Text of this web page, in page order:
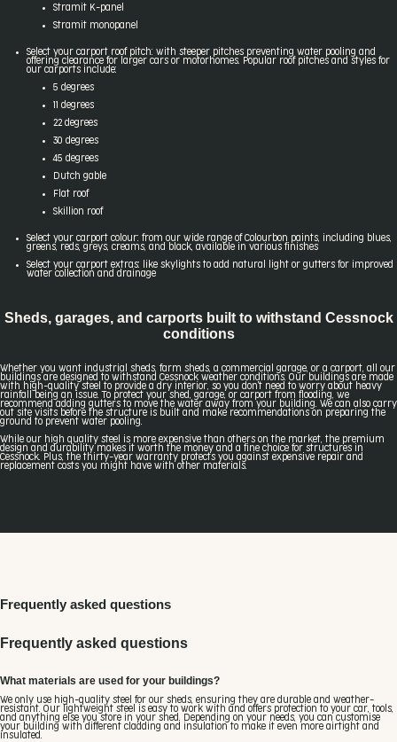
Stramit K-panel
Stramit monopanel
Select your carport roof pitch: with steeper pitches preventing water pooling and
offering clearance for larger cars or motorhomes. Popular roof pitches and styles for
our carports include:
5 degrees
11 degrees
22 degrees
30 degrees
45 degrees
Dutch gable
Flat roof
Skillion roof
Select your carport colour: from our wide range of Colourbon paints, including blues,
greens, reds, greys, creams, and black, available in various finishes
Select your carport extras: like skylights to add natural light or gutters for improved
water collection and drainage
Sheds, garages, and carports built to withstand Cessnock
conditions
Whether you want industrial sheds, farm sheds, a commercial garage, or a carport, all our
buildings are designed to withstand Cessnock weather conditions. Our buildings are made
with high-quality steel to provide a dry interior, so you don't need to worry about heavy
rainfall being an issue. To protect your shed, garage, or carport from flooding, we
recommend adding gutters to move the water away from your building. We can also carry
out site visits before the structure is built and make recommendations on preparing the
ground to prevent water pooling.
While our high quality steel is more expensive than others on the market, the premium
design and durability makes it worth the money and a fine choice for structures in
Cessnock. Plus, the thirty-year warranty protects you against expensive repair and
replacement costs you might have with other materials.
Frequently asked questions
Frequently asked questions
What materials are used for your buildings?
We only use high-quality steel for our sheds, ensuring they are durable and weather-
resistant. Our lightweight steel is easy to work with and offers protection to your car, tools,
and anything else you store in your shed. Depending on your needs, you can customise
your building with different cladding and insulation to make it even more airtight and
insulated.